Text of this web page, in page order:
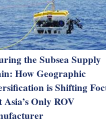
the Subsea Supply
How Geographic
is Shifting
Asia’s Only ROV